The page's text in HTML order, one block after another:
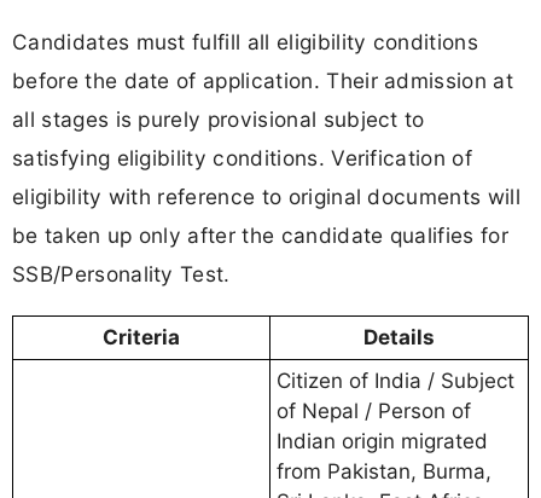
Candidates must fulfill all eligibility conditions
before the date of application. Their admission at
all stages is purely provisional subject to
satisfying eligibility conditions. Verification of
eligibility with reference to original documents will
be taken up only after the candidate qualifies for
SSB/Personality Test.
Criteria
Details
Citizen of India / Subject
of Nepal / Person of
Indian origin migrated
from Pakistan, Burma,